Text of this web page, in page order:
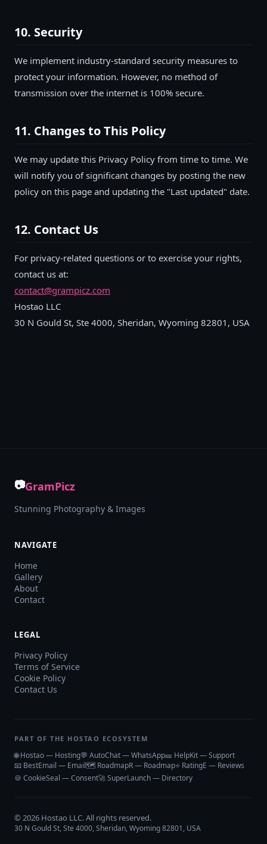
10. Security
We implement industry-standard security measures to
protect your information. However, no method of
transmission over the internet is 100% secure.
11. Changes to This Policy
We may update this Privacy Policy from time to time. We
will notify you of significant changes by posting the new
policy on this page and updating the "Last updated" date.
12. Contact Us
For privacy-related questions or to exercise your rights,
contact us at:
contact@grampicz.com
Hostao LLC
30 N Gould St, Ste 4000, Sheridan, Wyoming 82801, USA
📷GramPicz
Stunning Photography & Images
NAVIGATE
Home
Gallery
About
Contact
LEGAL
Privacy Policy
Terms of Service
Cookie Policy
Contact Us
PART OF THE HOSTAO ECOSYSTEM
🌐 Hostao — Hosting💬 AutoChat — WhatsApp🎫 HelpKit — Support
📧 BestEmail — Email🗺️ RoadmapR — Roadmap⭐ RatingE — Reviews
🍪 CookieSeal — Consent🚀 SuperLaunch — Directory
© 2026 Hostao LLC. All rights reserved.
30 N Gould St, Ste 4000, Sheridan, Wyoming 82801, USA